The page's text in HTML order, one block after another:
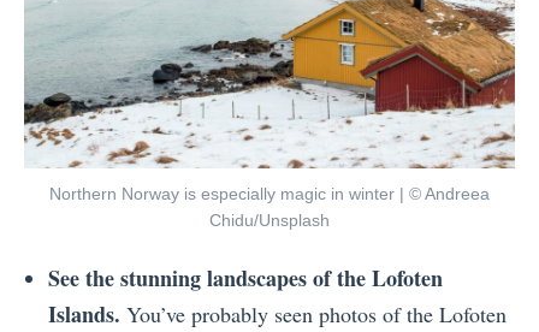
Northern Norway is especially magic in winter | © Andreea
Chidu/Unsplash
See the stunning landscapes of the Lofoten
Islands. You’ve probably seen photos of the Lofoten